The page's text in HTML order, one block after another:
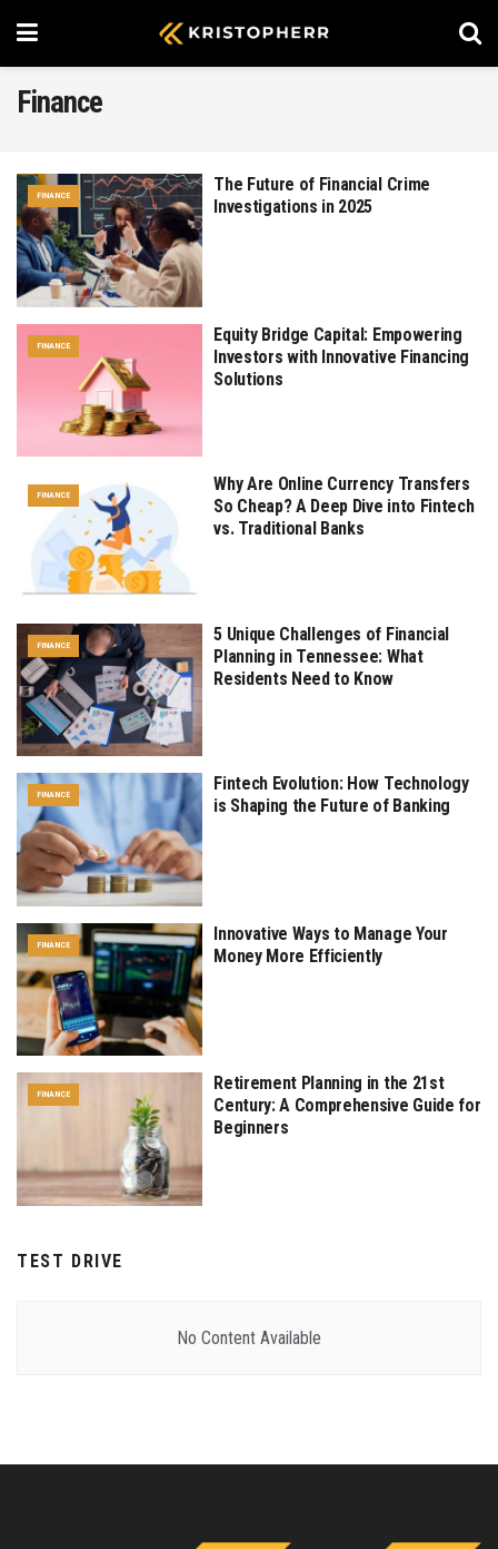
Finance
FINANCE
The Future of Financial Crime
Investigations in 2025
FINANCE
Equity Bridge Capital: Empowering
Investors with Innovative Financing
Solutions
FINANCE
Why Are Online Currency Transfers
So Cheap? A Deep Dive into Fintech
vs. Traditional Banks
FINANCE
5 Unique Challenges of Financial
Planning in Tennessee: What
Residents Need to Know
FINANCE
Fintech Evolution: How Technology
is Shaping the Future of Banking
FINANCE
Innovative Ways to Manage Your
Money More Efficiently
FINANCE
Retirement Planning in the 21st
Century: A Comprehensive Guide for
Beginners
TEST DRIVE
No Content Available